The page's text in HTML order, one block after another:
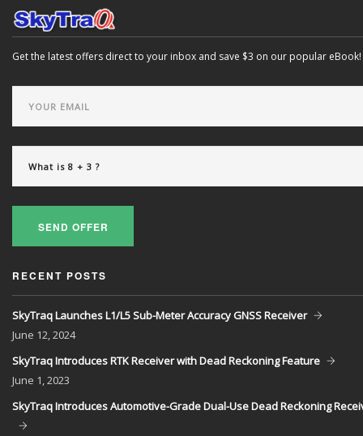
Get the latest offers direct to your inbox and save $3 on our popular eBook!
SEND OFFER
RECENT POSTS
SkyTraq Launches L1/L5 Sub-Meter Accuracy GNSS Receiver
June 12, 2024
SkyTraq Introduces RTK Receiver with Dead Reckoning Feature
June 1, 2023
SkyTraq Introduces Automotive-Grade Dual-Use Dead Reckoning